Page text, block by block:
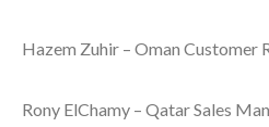
Hazem Zuhir – Oman Customer
Rony ElChamy – Qatar Sales